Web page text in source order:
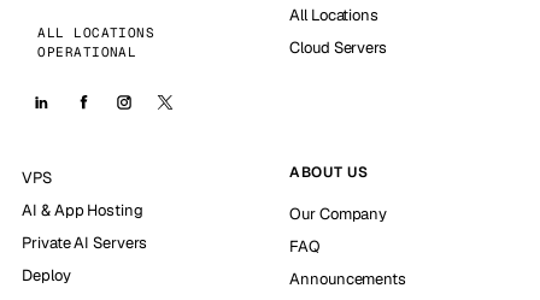
ALL LOCATIONS
OPERATIONAL
All Locations
Cloud Servers
VPS
AI & App Hosting
Private AI Servers
Deploy
ABOUT US
Our Company
FAQ
Announcements